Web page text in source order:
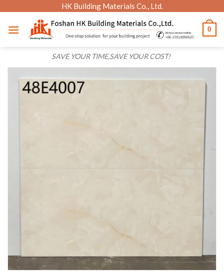
content
HK Building Materials Co., Ltd.
SAVE YOUR TIME,SAVE YOUR COST!
0